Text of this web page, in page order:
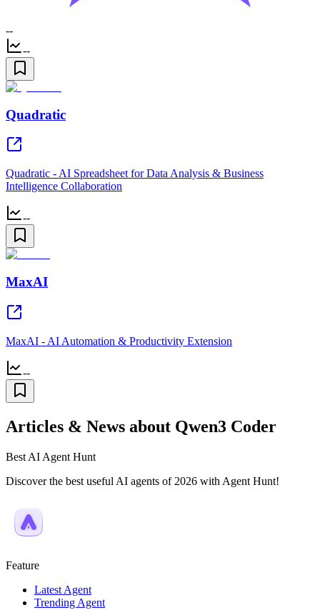
--
--
Quadratic
Quadratic - AI Spreadsheet for Data Analysis & Business
Intelligence Collaboration
--
MaxAI
MaxAI - AI Automation & Productivity Extension
--
Articles & News about Qwen3 Coder
Best AI Agent Hunt
Discover the best useful AI agents of 2026 with Agent Hunt!
Feature
Latest Agent
Trending Agent